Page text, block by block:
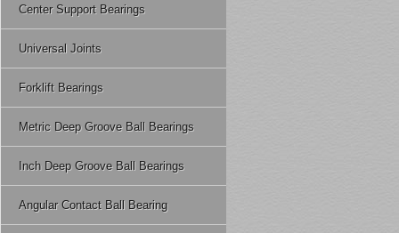
Center Support Bearings
Universal Joints
Forklift Bearings
Metric Deep Groove Ball Bearings
Inch Deep Groove Ball Bearings
Angular Contact Ball Bearing